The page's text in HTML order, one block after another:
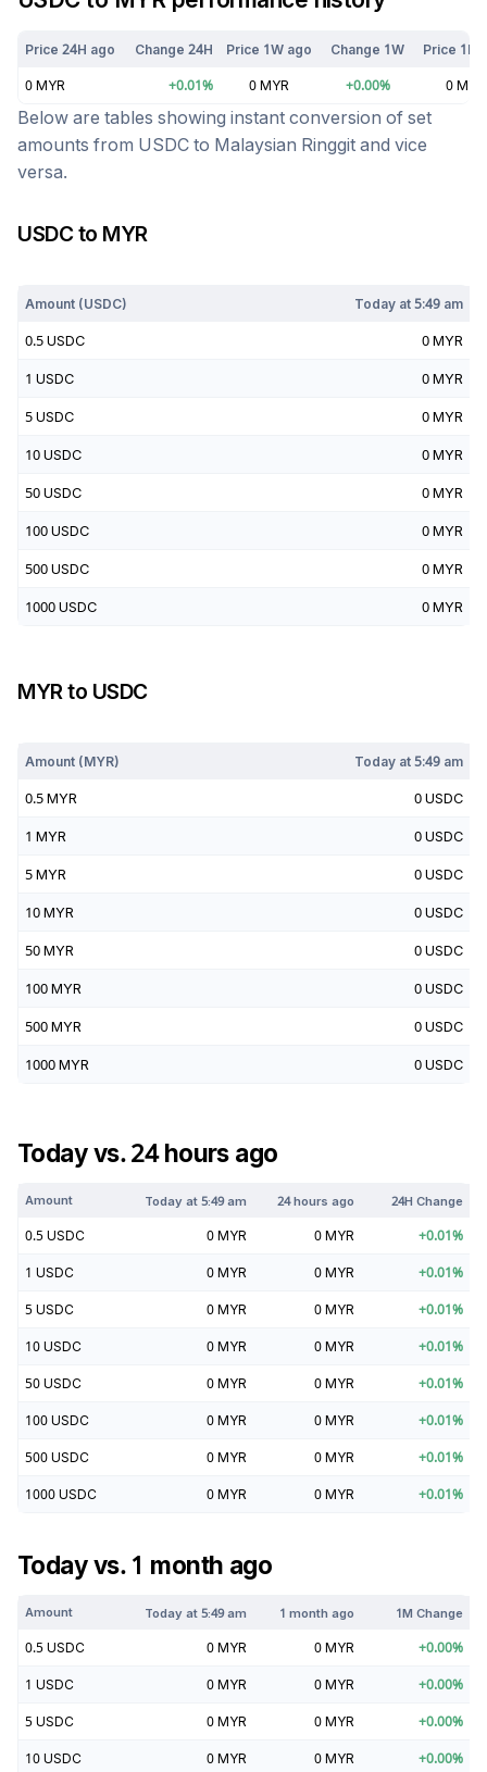
Price 24H ago Change 24H Price 1W ago Change 1W Price 1M
0 MYR +0.01% 0 MYR +0.00% 0 MYR
Below are tables showing instant conversion of set
amounts from USDC to Malaysian Ringgit and vice
versa.
USDCto MYR
Amount (USDC) Today at5:49 am
0.5 USDC 0 MYR
1 USDC 0 MYR
5 USDC 0 MYR
10 USDC 0 MYR
50 USDC 0 MYR
100 USDC 0 MYR
500 USDC 0 MYR
1000 USDC 0 MYR
MYRto USDC
Amount (MYR) Today at5:49 am
0.5 MYR 0 USDC
1 MYR 0 USDC
5 MYR 0 USDC
10 MYR 0 USDC
50 MYR 0 USDC
100 MYR 0 USDC
500 MYR 0 USDC
1000 MYR 0 USDC
Today vs. 24 hours ago
Amount Today at5:49 am 24 hours ago 24H Change
0.5 USDC 0 MYR 0 MYR +0.01%
1 USDC 0 MYR 0 MYR +0.01%
5 USDC 0 MYR 0 MYR +0.01%
10 USDC 0 MYR 0 MYR +0.01%
50 USDC 0 MYR 0 MYR +0.01%
100 USDC 0 MYR 0 MYR +0.01%
500 USDC 0 MYR 0 MYR +0.01%
1000 USDC 0 MYR 0 MYR +0.01%
Today vs. 1 month ago
Amount Today at5:49 am 1 month ago 1M Change
0.5 USDC 0 MYR 0 MYR +0.00%
1 USDC 0 MYR 0 MYR +0.00%
5 USDC 0 MYR 0 MYR +0.00%
10 USDC 0 MYR 0 MYR +0.00%